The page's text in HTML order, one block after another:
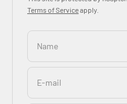
Terms of Serviceapply.
Name
E-mail